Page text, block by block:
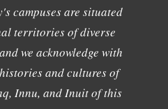
campuses are situated
territories of diverse
we acknowledge with
and cultures of
Innu, and Inuit of this